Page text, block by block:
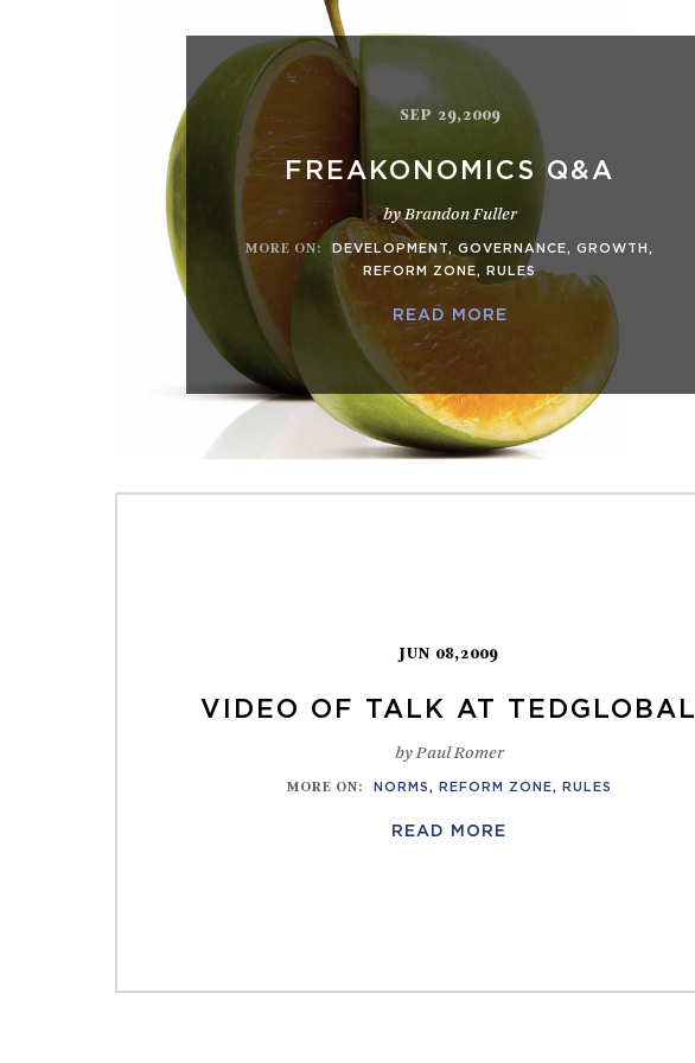
SEP 29,2009
FREAKONOMICS Q&A
by Brandon Fuller
MORE ON: DEVELOPMENT, GOVERNANCE, GROWTH ,
REFORM ZONE, RULES
READ MORE
JUN 08,2009
VIDEO OF TALK AT TEDGLOBAL
by Paul Romer
MORE ON: NORMS , REFORM ZONE, RULES
READ MORE